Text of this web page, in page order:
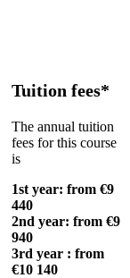
Tuition fees*
The annual tuition
fees for this course
is
1st year: from €9
440
2nd year: from €9
940
3rd year : from
€10 140